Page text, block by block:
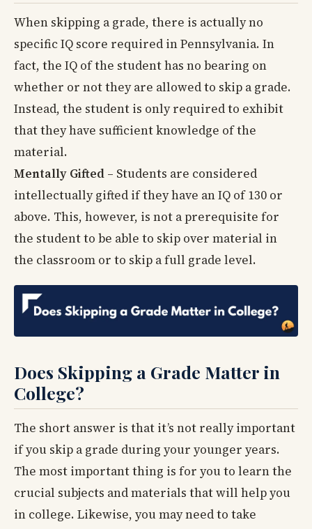
When skipping a grade, there is actually no
specific IQ score required in Pennsylvania. In
fact, the IQ of the student has no bearing on
whether or not they are allowed to skip a grade.
Instead, the student is only required to exhibit
that they have sufficient knowledge of the
material.
Mentally Gifted – Students are considered
intellectually gifted if they have an IQ of 130 or
above. This, however, is not a prerequisite for
the student to be able to skip over material in
the classroom or to skip a full grade level.
Does Skipping a Grade Matter in
College?
The short answer is that it’s not really important
if you skip a grade during your younger years.
The most important thing is for you to learn the
crucial subjects and materials that will help you
in college. Likewise, you may need to take